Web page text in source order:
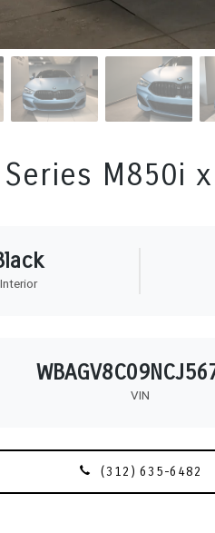
M850i
Interior
VIN
(312) 635-6482